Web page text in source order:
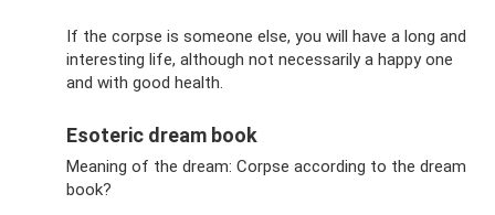
If the corpse is someone else, you will have a long and
interesting life, although not necessarily a happy one
and with good health.
Esoteric dream book
Meaning of the dream: Corpse according to the dream
book?